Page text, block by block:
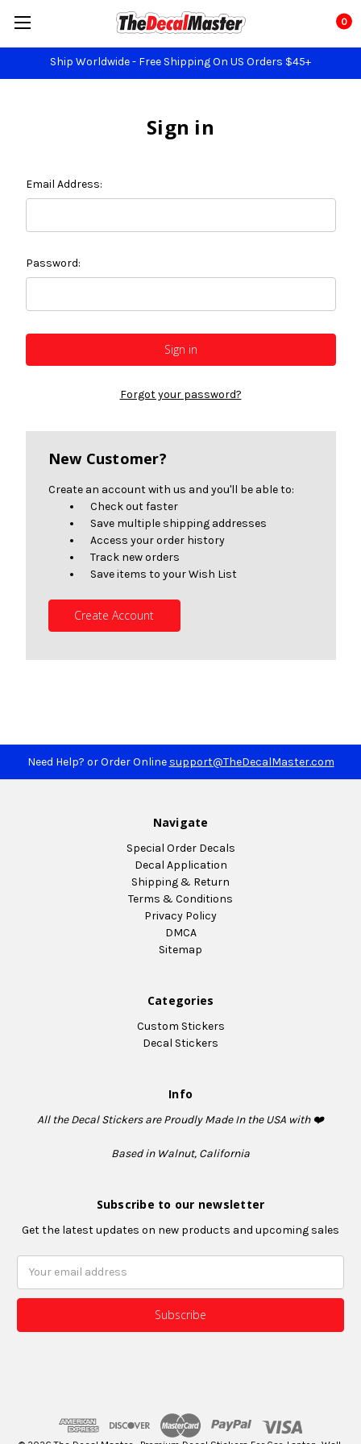
Ship Worldwide - Free Shipping On US Orders $45+
0
Sign in
Email Address:
Password:
Forgot your password?
New Customer?
Create an account with us and you'll be able to:
Check out faster
Save multiple shipping addresses
Access your order history
Track new orders
Save items to your Wish List
Create Account
Need Help? or Order Online support@TheDecalMaster.com
Navigate
Special Order Decals
Decal Application
Shipping & Return
Terms & Conditions
Privacy Policy
DMCA
Sitemap
Categories
Custom Stickers
Decal Stickers
Info
All the Decal Stickers are Proudly Made In the USA with ❤️
Based in Walnut, California
Subscribe to our newsletter
Get the latest updates on new products and upcoming sales